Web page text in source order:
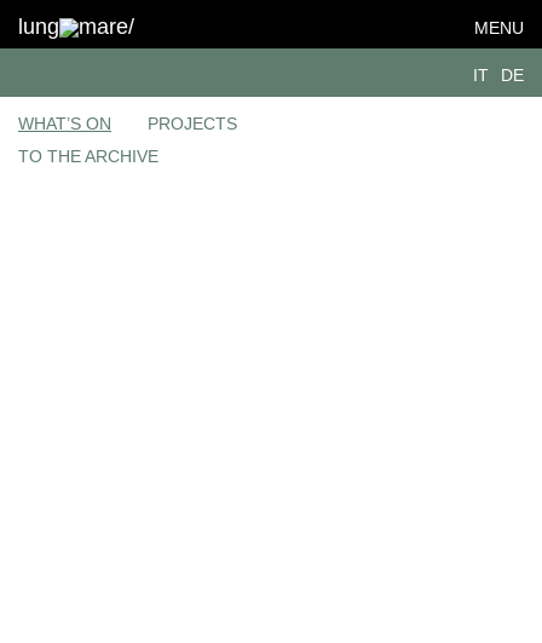
lung mare/ MENU
IT DE
WHAT’S ON
PROJECTS
TO THE ARCHIVE